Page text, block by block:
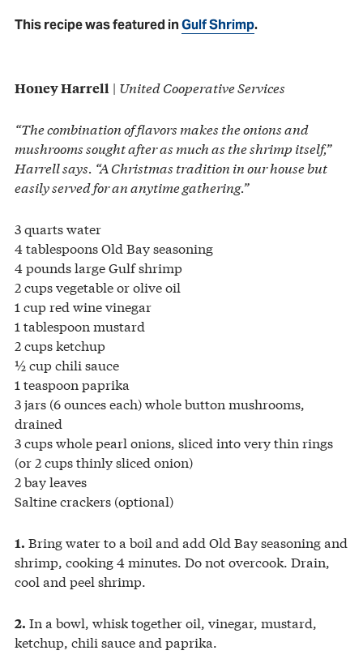
This recipe was featured inGulf Shrimp.
Honey Harrell | United Cooperative Services
“The combination of flavors makes the onions and
mushrooms sought after as much as the shrimp itself,”
Harrell says. “A Christmas tradition in our house but
easily served for an anytime gathering.”
3 quarts water
4 tablespoons Old Bay seasoning
4 pounds large Gulf shrimp
2 cups vegetable or olive oil
1 cup red wine vinegar
1 tablespoon mustard
2 cups ketchup
½ cup chili sauce
1 teaspoon paprika
3 jars (6 ounces each) whole button mushrooms,
drained
3 cups whole pearl onions, sliced into very thin rings
(or 2 cups thinly sliced onion)
2 bay leaves
Saltine crackers (optional)
1. Bring water to a boil and add Old Bay seasoning and
shrimp, cooking 4 minutes. Do not overcook. Drain,
cool and peel shrimp.
2. In a bowl, whisk together oil, vinegar, mustard,
ketchup, chili sauce and paprika.